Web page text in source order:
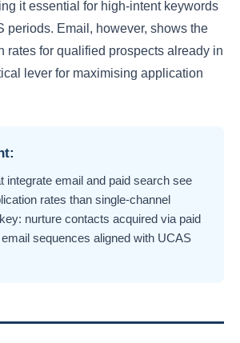
it essential for high-intent keywords
periods. Email, however, shows the
rates for qualified prospects already in
lever for maximising application
integrate email and paid search see
rates than single-channel
nurture contacts acquired via paid
sequences aligned with UCAS